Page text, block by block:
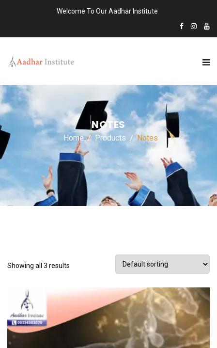
Welcome To Our Aadhar Institute
NOTES
Home Products Notes
Showing all 3 results